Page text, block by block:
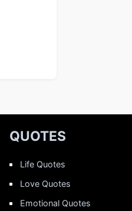
QUOTES
Life Quotes
Love Quotes
Emotional Quotes